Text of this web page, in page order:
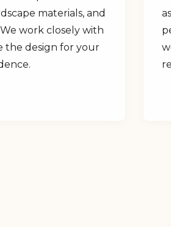
materials, and
work closely with
the design for your